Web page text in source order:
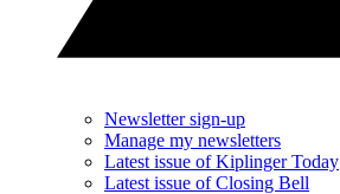
Newsletter sign-up
Manage my newsletters
Latest issue of Kiplinger Today
Latest issue of Closing Bell